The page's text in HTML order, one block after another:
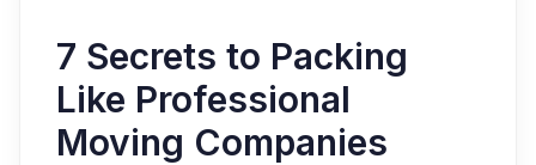
7 Secrets to Packing
Like Professional
Moving Companies